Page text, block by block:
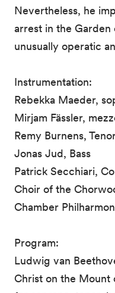
Nevertheless, he
arrest in the Garden
unusually operatic
Instrumentation:
Rebekka Maeder,
Mirjam Fässler,
Remy Burnens,
Jonas Jud, Bass
Patrick Secchiari,
Choir of the
Chamber
Program:
Ludwig van
Christ on the Mount